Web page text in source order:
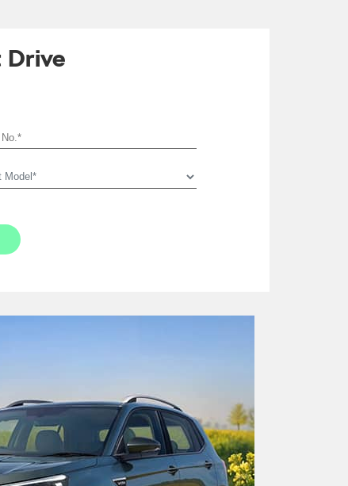
Drive